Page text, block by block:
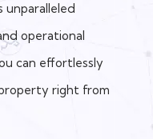
unparalleled
operational
can effortlessly
right from